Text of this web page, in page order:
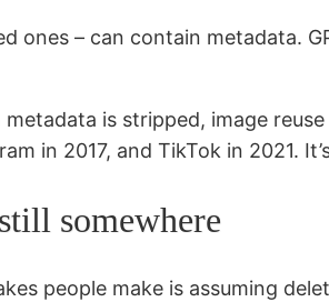
ones – can contain metadata.
metadata is stripped, image
in 2017, and TikTok in 2021.
somewhere
people make is assuming